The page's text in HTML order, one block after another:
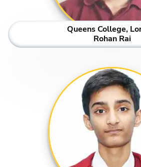
Queens College,
Rohan Rai